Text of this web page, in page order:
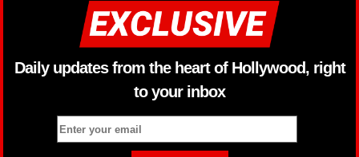
Daily updates from the heart of Hollywood, right
to your inbox